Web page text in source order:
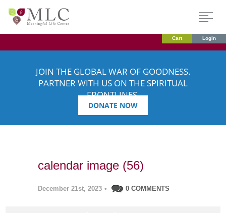
Cart Login
JOIN THE GLOBAL WAR OF GOODNESS.
PARTNER WITH US ON THE SPIRITUAL
FRONTLINES.
DONATE NOW
calendar image (56)
December 21st, 2023 • 0 COMMENTS